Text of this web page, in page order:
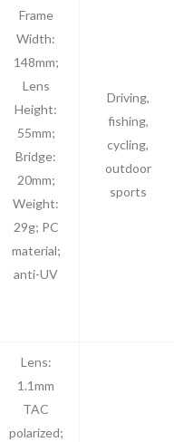
Frame
Width:
148mm;
Lens
Height:
55mm;
Bridge:
20mm;
Weight:
29g; PC
material;
anti-UV
Driving,
fishing,
cycling,
outdoor
sports
Lens:
1.1mm
TAC
polarized;